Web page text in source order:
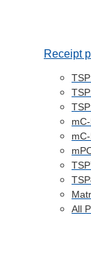
Receipt
All